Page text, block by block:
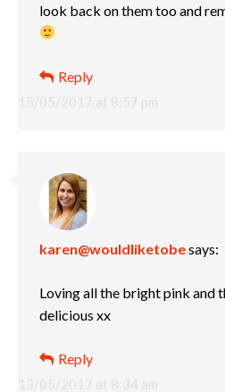
15/05/2017 at 8:57 pm
look back on them too and
Reply
karen@wouldliketobesays:
13/05/2017 at 8:34 am
Loving all the bright pink and
delicious xx
Reply